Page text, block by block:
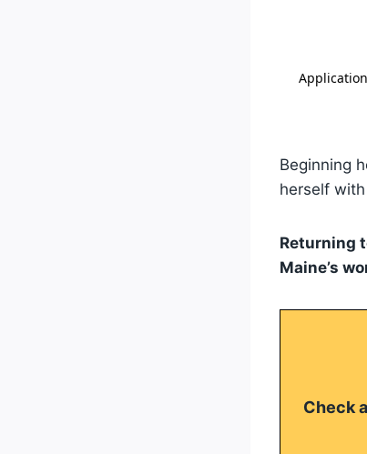
Beginning
herself
Returning
Maine’s
Check